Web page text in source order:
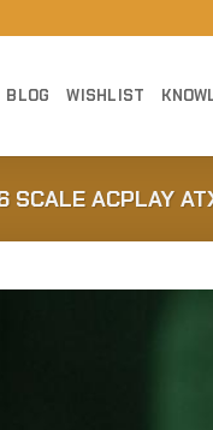
BLOG WISHLIST
SCALE ACPLAY